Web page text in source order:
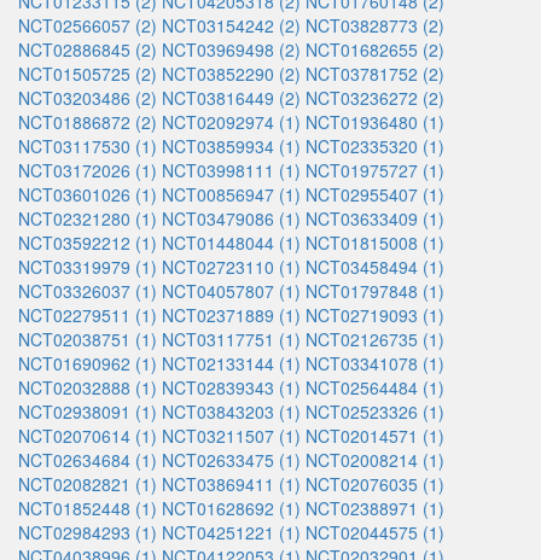
NCT02566057 (2) NCT03154242 (2) NCT03828773 (2)
NCT02886845 (2) NCT03969498 (2) NCT01682655 (2)
NCT01505725 (2) NCT03852290 (2) NCT03781752 (2)
NCT03203486 (2) NCT03816449 (2) NCT03236272 (2)
NCT01886872 (2) NCT02092974 (1) NCT01936480 (1)
NCT03117530 (1) NCT03859934 (1) NCT02335320 (1)
NCT03172026 (1) NCT03998111 (1) NCT01975727 (1)
NCT03601026 (1) NCT00856947 (1) NCT02955407 (1)
NCT02321280 (1) NCT03479086 (1) NCT03633409 (1)
NCT03592212 (1) NCT01448044 (1) NCT01815008 (1)
NCT03319979 (1) NCT02723110 (1) NCT03458494 (1)
NCT03326037 (1) NCT04057807 (1) NCT01797848 (1)
NCT02279511 (1) NCT02371889 (1) NCT02719093 (1)
NCT02038751 (1) NCT03117751 (1) NCT02126735 (1)
NCT01690962 (1) NCT02133144 (1) NCT03341078 (1)
NCT02032888 (1) NCT02839343 (1) NCT02564484 (1)
NCT02938091 (1) NCT03843203 (1) NCT02523326 (1)
NCT02070614 (1) NCT03211507 (1) NCT02014571 (1)
NCT02634684 (1) NCT02633475 (1) NCT02008214 (1)
NCT02082821 (1) NCT03869411 (1) NCT02076035 (1)
NCT01852448 (1) NCT01628692 (1) NCT02388971 (1)
NCT02984293 (1) NCT04251221 (1) NCT02044575 (1)